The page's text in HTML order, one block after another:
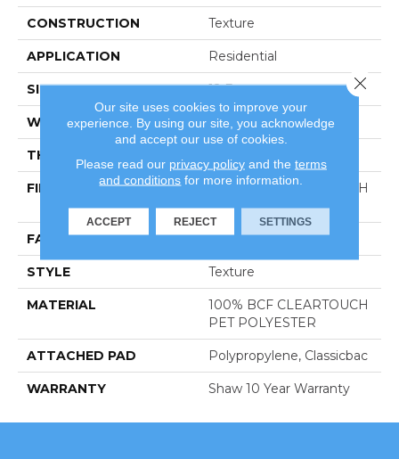
CONSTRUCTION Texture
APPLICATION Residential
SIZE 12 Ft
WIDTH 12 Ft
THICKNESS
FIBER
100% BCF CLEARTOUCH
PET POLYESTER
FACE WEIGHT 25 Oz/yd²
STYLE Texture
MATERIAL
100% BCF CLEARTOUCH
PET POLYESTER
ATTACHED PAD Polypropylene, Classicbac
WARRANTY Shaw 10 Year Warranty
Our site uses cookies to improve your
experience. By using our site, you acknowledge
and accept our use of cookies.
Please read our privacy policyand the terms
and conditions for more information.
ACCEPT REJECT SETTINGS
Close